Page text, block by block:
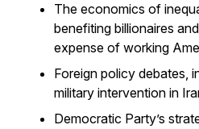
The economics of
benefiting billionaires
expense of working
Foreign policy debates,
military intervention in
Democratic Party’s